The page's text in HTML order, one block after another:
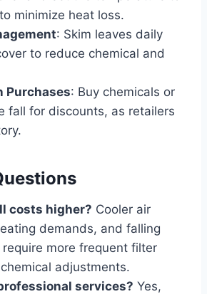
minimize heat loss.
: Skim leaves daily
to reduce chemical and
Purchases: Buy chemicals or
fall for discounts, as retailers
costs higher? Cooler air
demands, and falling
require more frequent filter
adjustments.
services? Yes,